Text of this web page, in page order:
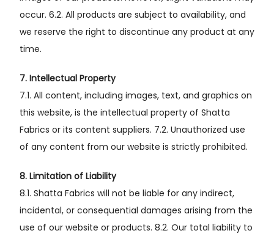
occur. 6.2. All products are subject to availability, and
we reserve the right to discontinue any product at any
time.
7. Intellectual Property
7.1. All content, including images, text, and graphics on
this website, is the intellectual property of Shatta
Fabrics or its content suppliers. 7.2. Unauthorized use
of any content from our website is strictly prohibited.
8. Limitation of Liability
8.1. Shatta Fabrics will not be liable for any indirect,
incidental, or consequential damages arising from the
use of our website or products. 8.2. Our total liability to